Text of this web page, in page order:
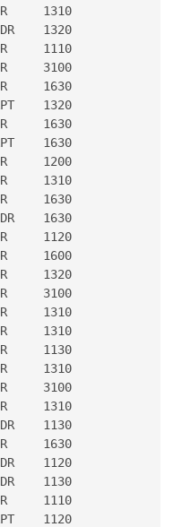
1310
1320
1110
3100
1630
1320
1630
1630
1200
1310
1630
1630
1120
1600
1320
3100
1310
1310
1130
1310
3100
1310
1130
1630
1120
1130
1110
1120